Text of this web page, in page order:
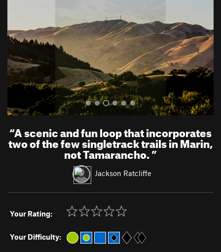
u
“A scenic and fun loop that incorporates
two of the few singletrack trails in Marin,
not Tamarancho.”
Jackson Ratcliffe
Your Rating:
Your Difficulty: